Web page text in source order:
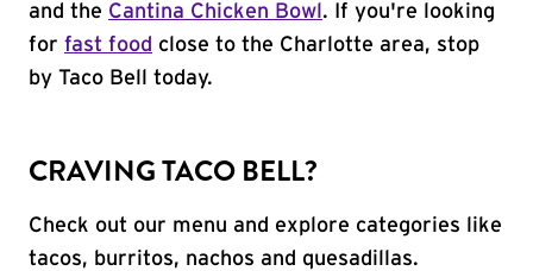
and the Cantina Chicken Bowl . If you're looking
for fast food close to the Charlotte area, stop
by Taco Bell today.
CRAVING TACO BELL?
Check out our menu and explore categories like
tacos, burritos, nachos and quesadillas.